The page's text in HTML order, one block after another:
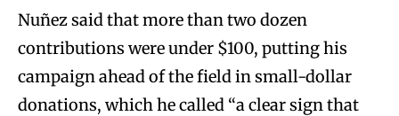
Nuñez said that more than two dozen
contributions were under $100, putting his
campaign ahead of the field in small-dollar
donations, which he called “a clear sign that